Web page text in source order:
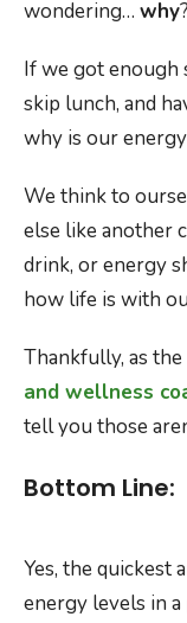
wondering… why?
If we got enough
skip lunch, and
why is our
We think to
else like another
drink, or energy
how life is with
Thankfully, as
and wellness
tell you those
Bottom Line:
Yes, the quickest
energy levels in